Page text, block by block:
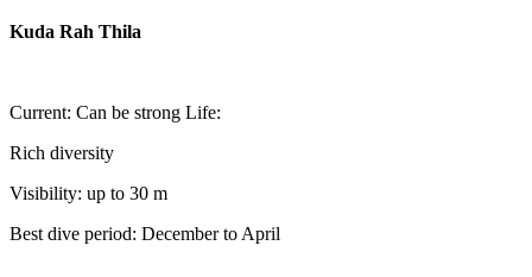
Kuda Rah Thila
Current: Can be strong Life:
Rich diversity
Visibility: up to 30 m
Best dive period: December to April